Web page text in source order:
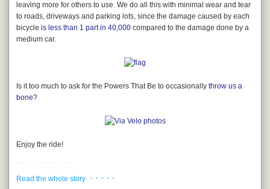
changing the name of Union Square avenue into Maiden lane as there is
a street in London by that name, which is the headquarters of
manufacturers of gold goods. If it is necessary to have a London name
for a street, I would respectfully suggest the name of Threadneedle
On July 27, 1922, after having passed through the Board of
Supervisors,
changing the name of Maiden Lane to Ils Lane.”^^^ (
1922, p. 16, c. 7) Today’s Maiden Lane was born, and the city’s original
best forgotten streets, seeking out and walking Ils Lane today feels
are connecting with the greater and amazing story that is San Francisco.
leaving more for others to use. We do all this with minimal wear and tear
to roads, driveways and parking lots, since the damage caused by each
bicycle is less than 1 part in 40,000 compared to the damage done by a
medium car.
Is it too much to ask for the Powers That Be to occasionally throw us a
bone?
Enjoy the ride!
Read the whole story · · · · ·